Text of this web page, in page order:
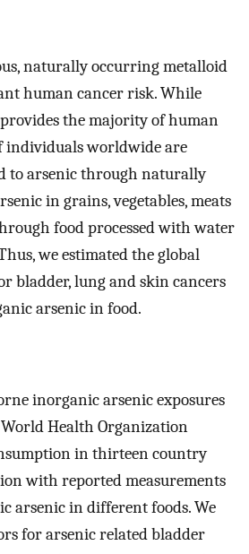
naturally occurring metalloid
human cancer risk. While
the majority of human
individuals worldwide are
to arsenic through naturally
in grains, vegetables, meats
food processed with water
we estimated the global
bladder, lung and skin cancers
arsenic in food.
inorganic arsenic exposures
Health Organization
in thirteen country
with reported measurements
arsenic in different foods. We
for arsenic related bladder